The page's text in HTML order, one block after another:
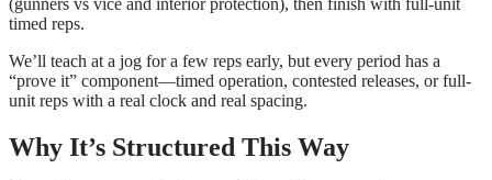
timed reps.
We’ll teach at a jog for a few reps early, but every period has a
“prove it” component—timed operation, contested releases, or full-
unit reps with a real clock and real spacing.
Why It’s Structured This Way